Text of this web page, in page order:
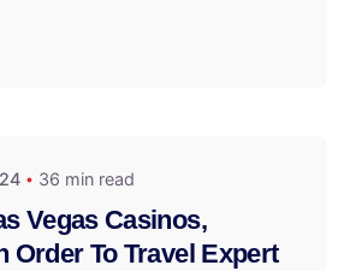
36 min read
Vegas Casinos,
Order To Travel Expert